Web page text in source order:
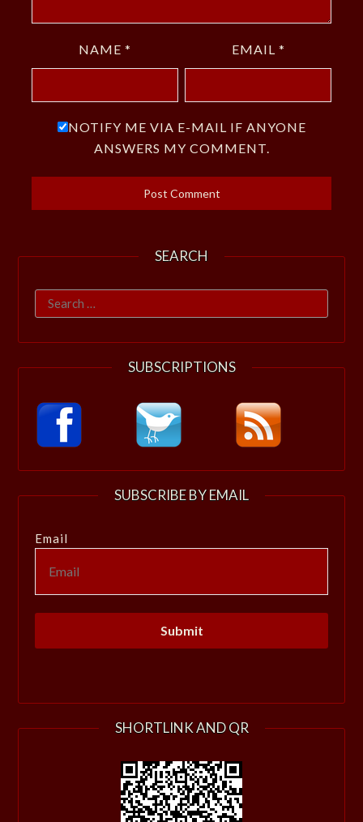
NAME * EMAIL *
NOTIFY ME VIA E-MAIL IF ANYONE
ANSWERS MY COMMENT.
SEARCH
Search
for:
SUBSCRIPTIONS
SUBSCRIBE BY EMAIL
Email
SHORTLINK AND QR